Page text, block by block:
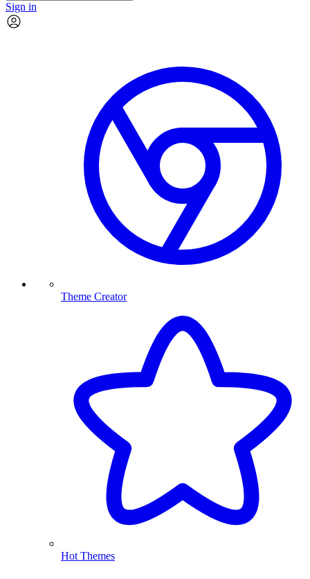
Sign in
Theme Creator
Hot Themes